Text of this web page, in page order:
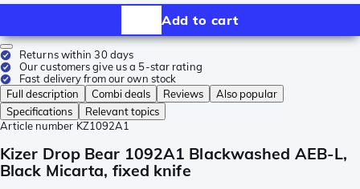
Add to cart
Returns within 30 days
Our customers give us a 5-star rating
Fast delivery from our own stock
Full description
Combi deals Reviews
Also popular
Specifications
Relevant topics
Article number KZ1092A1
Kizer Drop Bear 1092A1 Blackwashed AEB-L,
Black Micarta, fixed knife